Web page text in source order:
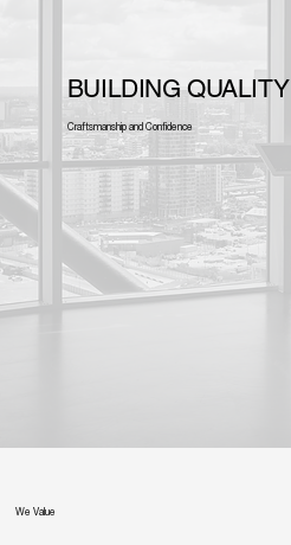
We Value
BUILDING QUALITY
Craftsmanship and Confidence